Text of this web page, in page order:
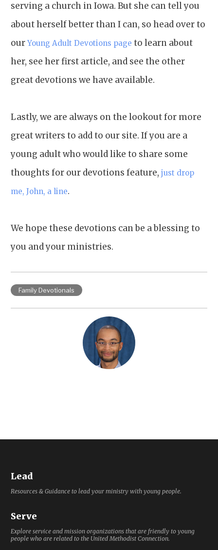
serving a church in Iowa. But she can tell you
about herself better than I can, so head over to
ourYoung Adult Devotions page to learn about
her, see her first article, and see the other
great devotions we have available.
Lastly, we are always on the lookout for more
great writers to add to our site. If you are a
young adult who would like to share some
thoughts for our devotions feature,just drop
me, John, a line.
We hope these devotions can be a blessing to
you and your ministries.
Family Devotionals
Lead
Resources & Guidance to lead your ministry with young people.
Serve
Explore service and mission organizations that are friendly to young
people who are related to the United Methodist Connection.